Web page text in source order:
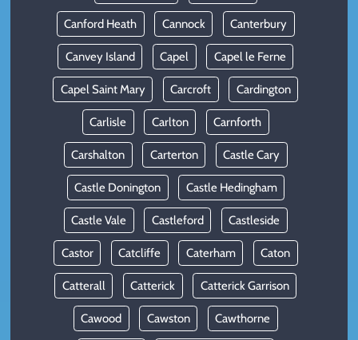
Canford Heath Cannock Canterbury
Canvey Island Capel Capel le Ferne
Capel Saint Mary Carcroft Cardington
Carlisle Carlton Carnforth
Carshalton Carterton Castle Cary
Castle Donington Castle Hedingham
Castle Vale Castleford Castleside
Castor Catcliffe Caterham Caton
Catterall Catterick Catterick Garrison
Cawood Cawston Cawthorne